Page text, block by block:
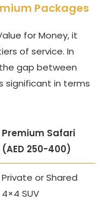
Packages
for Money, it
of service. In
gap between
significant in terms
Premium Safari
(AED 250-400)
Private or Shared
4×4 SUV